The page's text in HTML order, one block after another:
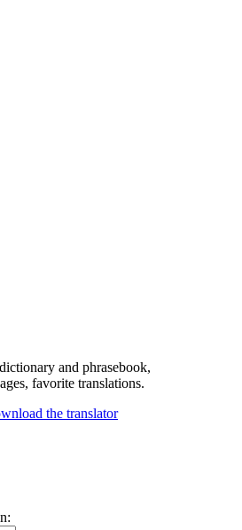
and phrasebook,
favorite translations.